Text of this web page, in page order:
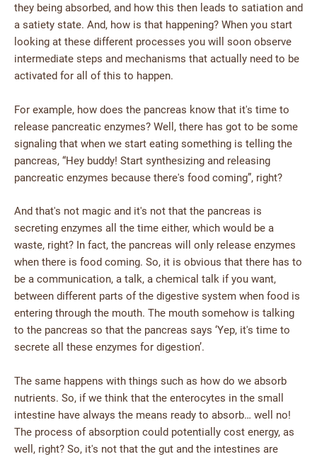
they being absorbed, and how this then leads to satiation and
a satiety state. And, how is that happening? When you start
looking at these different processes you will soon observe
intermediate steps and mechanisms that actually need to be
activated for all of this to happen.
For example, how does the pancreas know that it's time to
release pancreatic enzymes? Well, there has got to be some
signaling that when we start eating something is telling the
pancreas, “Hey buddy! Start synthesizing and releasing
pancreatic enzymes because there's food coming”, right?
And that's not magic and it's not that the pancreas is
secreting enzymes all the time either, which would be a
waste, right? In fact, the pancreas will only release enzymes
when there is food coming. So, it is obvious that there has to
be a communication, a talk, a chemical talk if you want,
between different parts of the digestive system when food is
entering through the mouth. The mouth somehow is talking
to the pancreas so that the pancreas says ‘Yep, it's time to
secrete all these enzymes for digestion’.
The same happens with things such as how do we absorb
nutrients. So, if we think that the enterocytes in the small
intestine have always the means ready to absorb… well no!
The process of absorption could potentially cost energy, as
well, right? So, it's not that the gut and the intestines are